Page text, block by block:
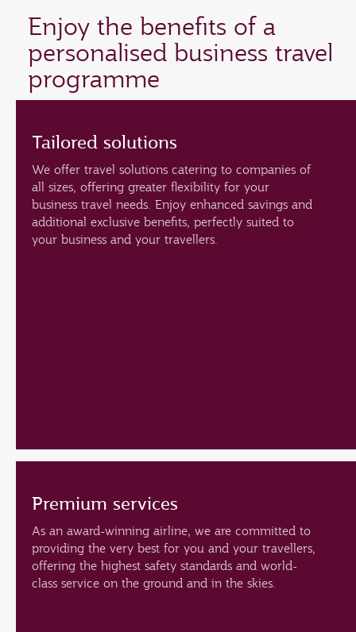
Enjoy the benefits of a
personalised business travel
programme
Tailored solutions
We offer travel solutions catering to companies of
all sizes, offering greater flexibility for your
business travel needs. Enjoy enhanced savings and
additional exclusive benefits, perfectly suited to
your business and your travellers.
Premium services
As an award-winning airline, we are committed to
providing the very best for you and your travellers,
offering the highest safety standards and world-
class service on the ground and in the skies.